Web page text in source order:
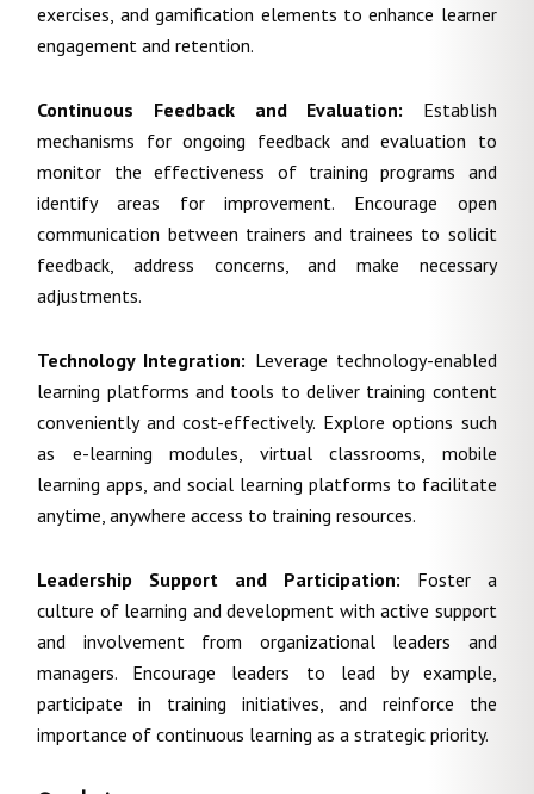
exercises, and gamification elements to enhance learner
engagement and retention.
Continuous Feedback and Evaluation: Establish
mechanisms for ongoing feedback and evaluation to
monitor the effectiveness of training programs and
identify areas for improvement. Encourage open
communication between trainers and trainees to solicit
feedback, address concerns, and make necessary
adjustments.
Technology Integration: Leverage technology-enabled
learning platforms and tools to deliver training content
conveniently and cost-effectively. Explore options such
as e-learning modules, virtual classrooms, mobile
learning apps, and social learning platforms to facilitate
anytime, anywhere access to training resources.
Leadership Support and Participation: Foster a
culture of learning and development with active support
and involvement from organizational leaders and
managers. Encourage leaders to lead by example,
participate in training initiatives, and reinforce the
importance of continuous learning as a strategic priority.